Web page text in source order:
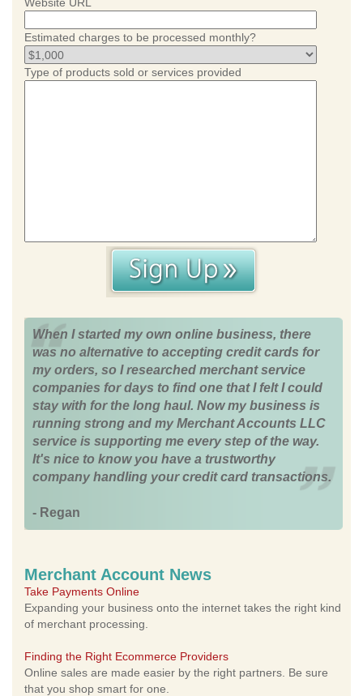
Estimated charges to be processed monthly?
Type of products sold or services provided
When I started my own online business, there
was no alternative to accepting credit cards for
my orders, so I researched merchant service
companies for days to find one that I felt I could
stay with for the long haul. Now my business is
running strong and my Merchant Accounts LLC
service is supporting me every step of the way.
It's nice to know you have a trustworthy
company handling your credit card transactions.
- Regan
Merchant Account News
Take Payments Online
Expanding your business onto the internet takes the right kind
of merchant processing.
Finding the Right Ecommerce Providers
Online sales are made easier by the right partners. Be sure
that you shop smart for one.